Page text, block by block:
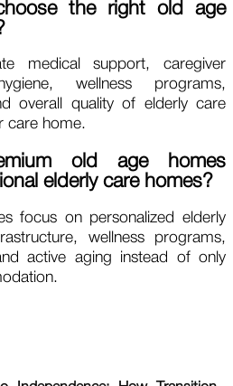
the right old age
medical support, caregiver
wellness programs,
overall quality of elderly care
care home.
old age homes
elderly care homes?
focus on personalized elderly
wellness programs,
active aging instead of only